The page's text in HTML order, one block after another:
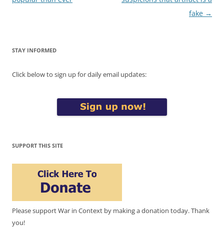
fake →
STAY INFORMED
Click below to sign up for daily email updates:
SUPPORT THIS SITE
Please support War in Context by making a donation today. Thank
you!